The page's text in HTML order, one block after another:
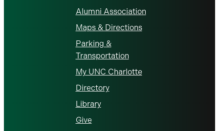
Alumni Association
Maps & Directions
Parking &
Transportation
My UNC Charlotte
Directory
Library
Give